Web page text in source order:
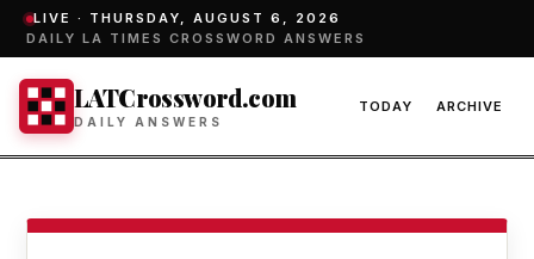
LIVE · THURSDAY, AUGUST 6, 2026
DAILY LA TIMES CROSSWORD ANSWERS
LATCrossword.com
DAILY ANSWERS
TODAY ARCHIVE